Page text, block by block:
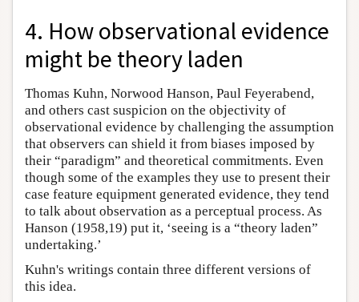
4. How observational evidence
might be theory laden
Thomas Kuhn, Norwood Hanson, Paul Feyerabend,
and others cast suspicion on the objectivity of
observational evidence by challenging the assumption
that observers can shield it from biases imposed by
their “paradigm” and theoretical commitments. Even
though some of the examples they use to present their
case feature equipment generated evidence, they tend
to talk about observation as a perceptual process. As
Hanson (1958,19) put it, ‘seeing is a “theory laden”
undertaking.’
Kuhn's writings contain three different versions of
this idea.